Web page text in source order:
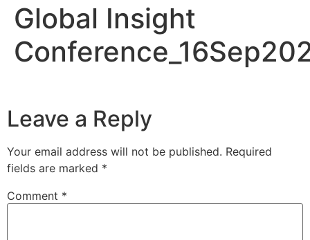
Global Insight
Leave a Reply
Your email address will not be published. Required
fields are marked *
Comment *